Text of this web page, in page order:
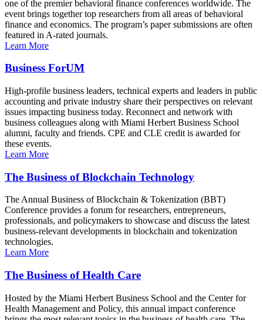
one of the premier behavioral finance conferences worldwide. The
event brings together top researchers from all areas of behavioral
finance and economics. The program’s paper submissions are often
featured in A-rated journals.
Learn More
Business ForUM
High-profile business leaders, technical experts and leaders in public
accounting and private industry share their perspectives on relevant
issues impacting business today. Reconnect and network with
business colleagues along with Miami Herbert Business School
alumni, faculty and friends. CPE and CLE credit is awarded for
these events.
Learn More
The Business of Blockchain Technology
The Annual Business of Blockchain & Tokenization (BBT)
Conference provides a forum for researchers, entrepreneurs,
professionals, and policymakers to showcase and discuss the latest
business-relevant developments in blockchain and tokenization
technologies.
Learn More
The Business of Health Care
Hosted by the Miami Herbert Business School and the Center for
Health Management and Policy, this annual impact conference